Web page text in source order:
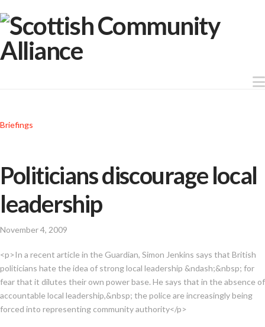
Briefings
Politicians discourage local
leadership
November 4, 2009
<p>In a recent article in the Guardian, Simon Jenkins says that British
politicians hate the idea of strong local leadership &ndash;&nbsp; for
fear that it dilutes their own power base. He says that in the absence of
accountable local leadership,&nbsp; the police are increasingly being
forced into representing community authority</p>